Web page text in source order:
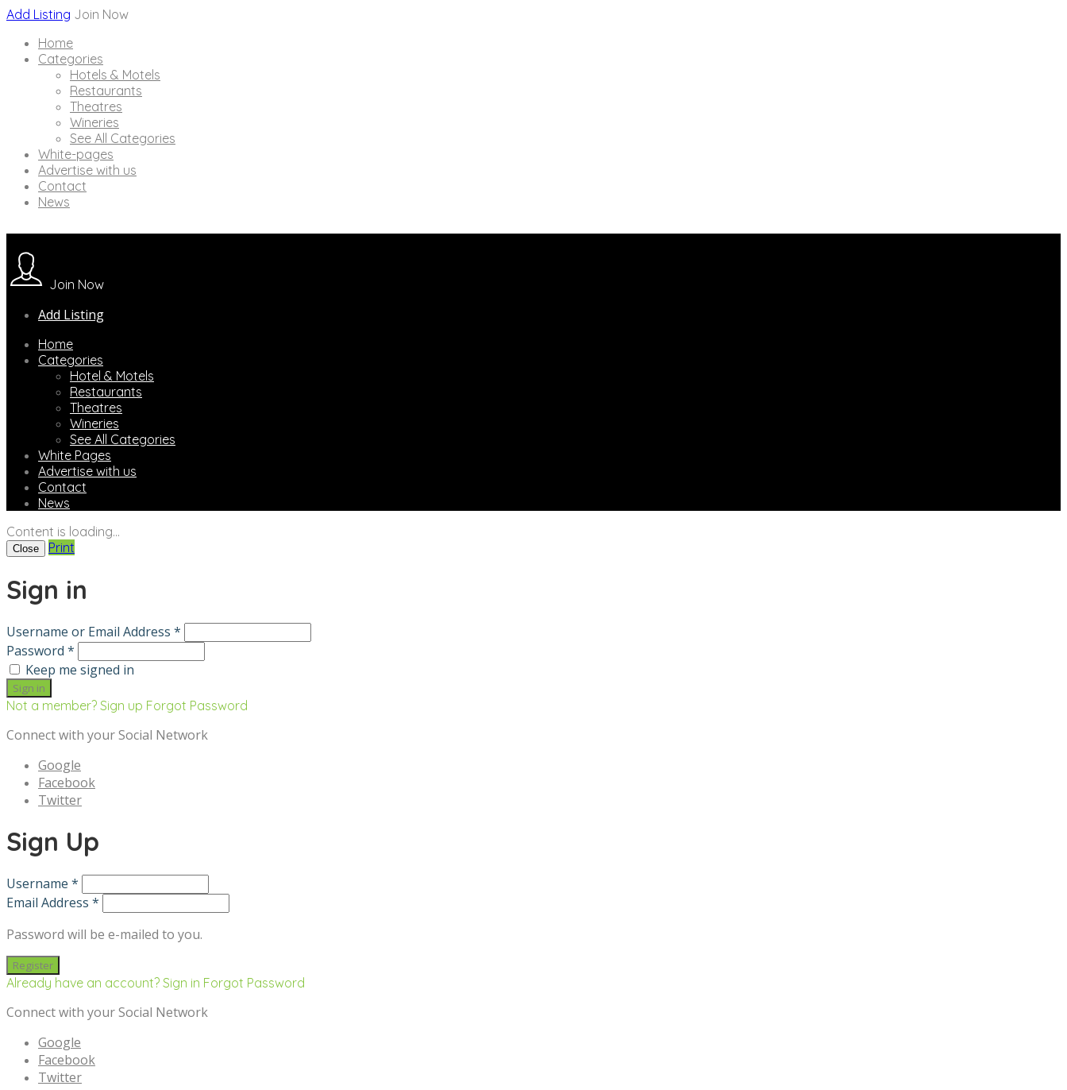
Add Listing Join Now
Home
Categories
Hotels & Motels
Restaurants
Theatres
Wineries
See All Categories
White-pages
Advertise with us
Contact
News
Join Now
Add Listing
Home
Categories
Hotel & Motels
Restaurants
Theatres
Wineries
See All Categories
White Pages
Advertise with us
Contact
News
Content is loading...
Close Print
Sign in
Username or Email Address *
Password *
Keep me signed in
Not a member? Sign up Forgot Password
Connect with your Social Network
Google
Facebook
Twitter
Sign Up
Username *
Email Address *
Password will be e-mailed to you.
Already have an account? Sign in Forgot Password
Connect with your Social Network
Google
Facebook
Twitter